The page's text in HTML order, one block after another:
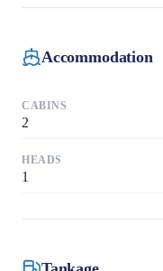
Accommodation
CABINS
2
HEADS
1